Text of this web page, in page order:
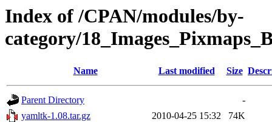
Index of /CPAN/modules/by-
category/
Name Last modified Size
Parent Directory
-
yamltk-1.08.tar.gz
2010-04-25 15:32
74K